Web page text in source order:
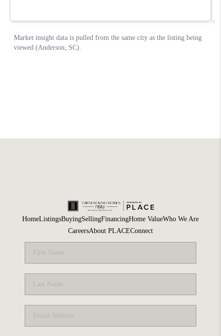
HomeListingsBuyingSellingFinancingHome ValueWho We Are
CareersAbout PLACEConnect